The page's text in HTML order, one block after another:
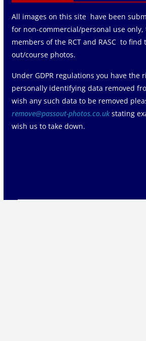
All images on this site have been
for non-commercial/personal use only,
members of the RCT and RASC to
out/course photos.
Under GDPR regulations you have the
personally identifying data removed
wish any such data to be removed
remove@passout-photos.co.ukstating
wish us to take down.